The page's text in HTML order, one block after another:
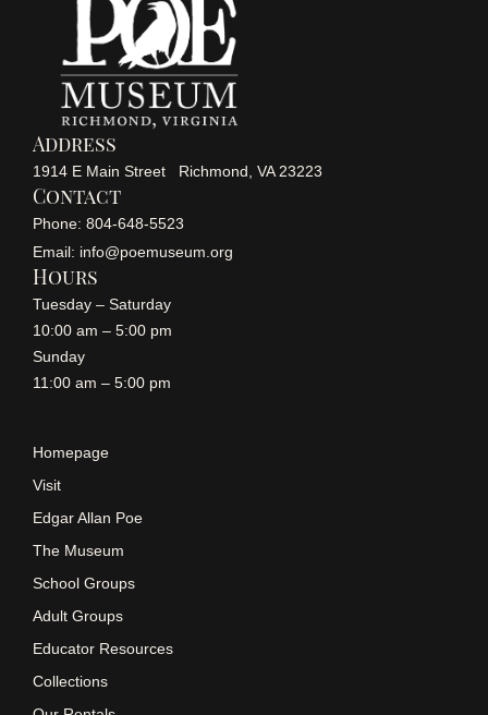
Address
1914 E Main Street Richmond, VA 23223
Contact
Phone: 804-648-5523
Email: info@poemuseum.org
Hours
Tuesday – Saturday
10:00 am – 5:00 pm
Sunday
11:00 am – 5:00 pm
Homepage
Visit
Edgar Allan Poe
The Museum
School Groups
Adult Groups
Educator Resources
Collections